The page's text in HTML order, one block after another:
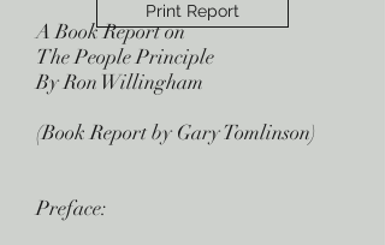
Print Report
A Book Report on
The People Principle
By Ron Willingham
(Book Report by Gary Tomlinson)
Preface: